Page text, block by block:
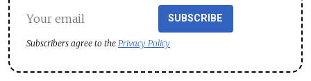
SUBSCRIBE
Subscribers agree to the Privacy Policy